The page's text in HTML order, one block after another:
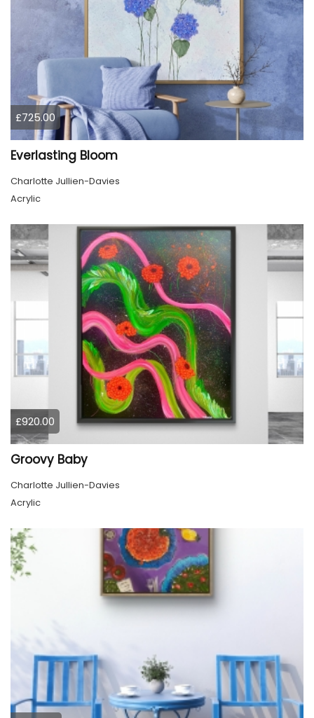
£725.00
Everlasting Bloom
Charlotte Jullien-Davies
Acrylic
£920.00
Groovy Baby
Charlotte Jullien-Davies
Acrylic